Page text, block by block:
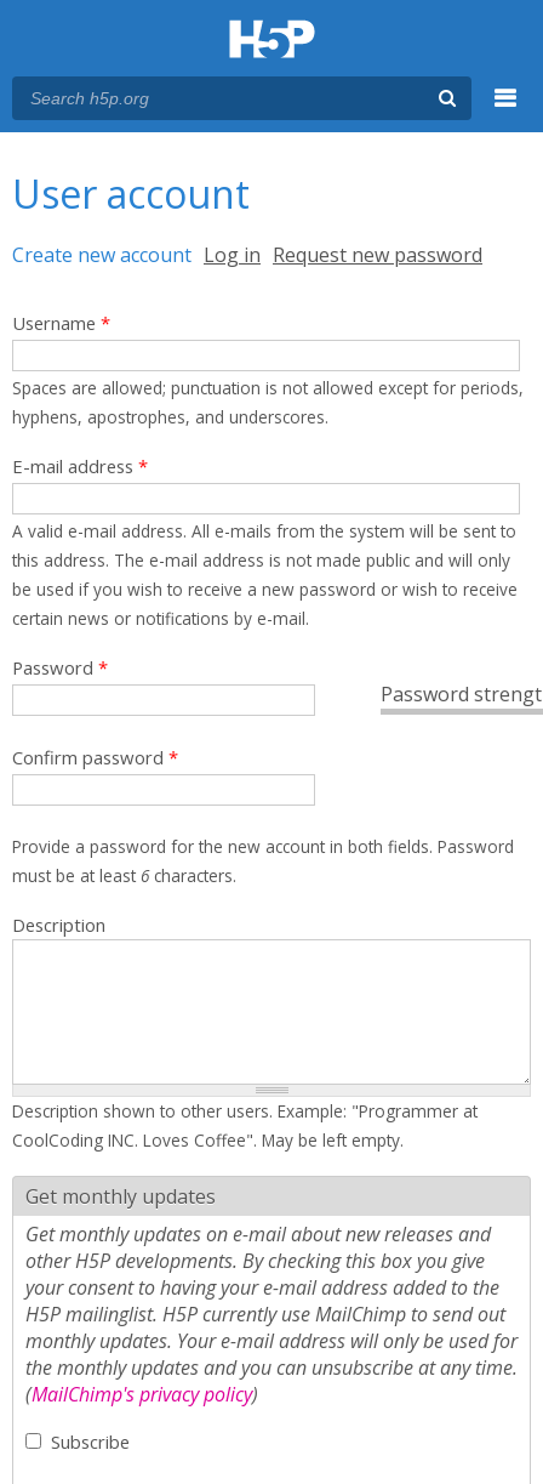
User account
Primary tabs
Create new account (active tab)
Log in Request new password
Username *
Spaces are allowed; punctuation is not allowed except for periods,
hyphens, apostrophes, and underscores.
E-mail address *
A valid e-mail address. All e-mails from the system will be sent to
this address. The e-mail address is not made public and will only
be used if you wish to receive a new password or wish to receive
certain news or notifications by e-mail.
Password
Password *
Confirm password *
Provide a password for the new account in both fields. Password
must be at least 6characters.
Description
Description shown to other users. Example: "Programmer at
CoolCoding INC. Loves Coffee". May be left empty.
Get monthly updates
Get monthly updates on e-mail about new releases and
other H5P developments. By checking this box you give
your consent to having your e-mail address added to the
H5P mailinglist. H5P currently use MailChimp to send out
monthly updates. Your e-mail address will only be used for
the monthly updates and you can unsubscribe at any time.
(MailChimp's privacy policy)
Subscribe